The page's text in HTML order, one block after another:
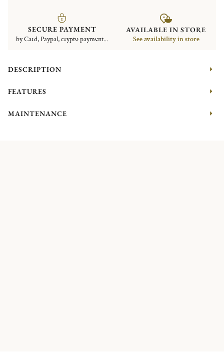
SECURE PAYMENT
by Card, Paypal, crypto payment...
AVAILABLE IN STORE
See availability in store
DESCRIPTION
FEATURES
MAINTENANCE